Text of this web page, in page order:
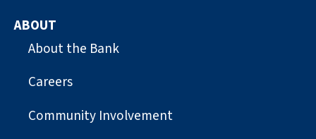
ABOUT
About the Bank
Careers
Community Involvement